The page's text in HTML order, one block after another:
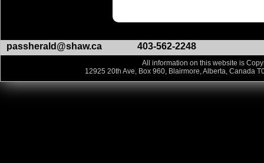
passherald@shaw.ca 403-562-2248
All information on this website is
12925 20th Ave, Box 960, Blairmore, Alberta, Canada